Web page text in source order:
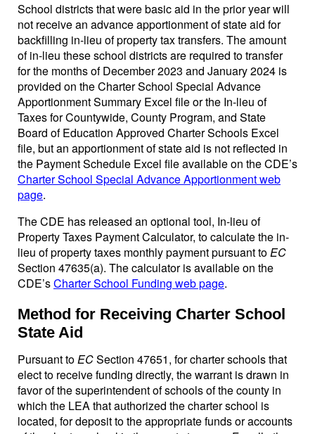
School districts that were basic aid in the prior year will
not receive an advance apportionment of state aid for
backfilling in-lieu of property tax transfers. The amount
of in-lieu these school districts are required to transfer
for the months of December 2023 and January 2024 is
provided on the Charter School Special Advance
Apportionment Summary Excel file or the In-lieu of
Taxes for Countywide, County Program, and State
Board of Education Approved Charter Schools Excel
file, but an apportionment of state aid is not reflected in
the Payment Schedule Excel file available on the CDE’s
Charter School Special Advance Apportionment web
page.
The CDE has released an optional tool, In-lieu of
Property Taxes Payment Calculator, to calculate the in-
lieu of property taxes monthly payment pursuant toEC
Section 47635(a). The calculator is available on the
CDE’sCharter School Funding web page.
Method for Receiving Charter School
State Aid
Pursuant toECSection 47651, for charter schools that
elect to receive funding directly, the warrant is drawn in
favor of the superintendent of schools of the county in
which the LEA that authorized the charter school is
located, for deposit to the appropriate funds or accounts